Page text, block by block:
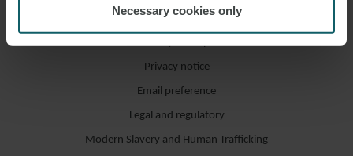
Necessary cookies only
Privacy notice
Email preference
Legal and regulatory
Modern Slavery and Human Trafficking